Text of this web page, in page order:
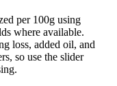
per 100g using
where available.
loss, added oil, and
so use the slider